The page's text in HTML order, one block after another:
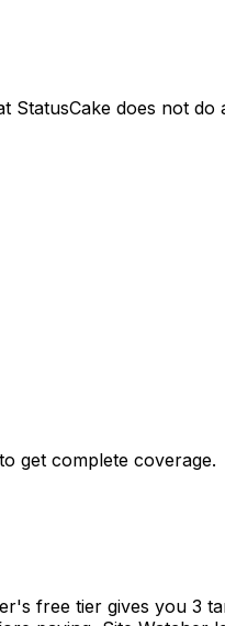
StatusCake does not
get complete coverage.
free tier gives you 3